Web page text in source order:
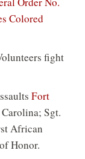
Colored
fight
Fort
Sgt.
African
Honor.